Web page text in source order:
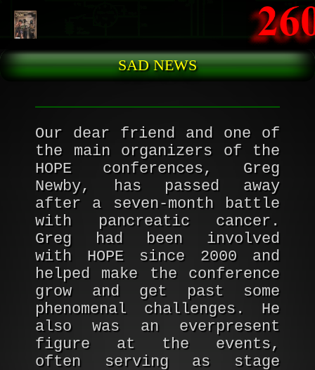
SAD NEWS
Our dear friend and one of
the main organizers of the
HOPE conferences, Greg
Newby, has passed away
after a seven-month battle
with pancreatic cancer.
Greg had been involved
with HOPE since 2000 and
helped make the conference
grow and get past some
phenomenal challenges. He
also was an everpresent
figure at the events,
often serving as stage